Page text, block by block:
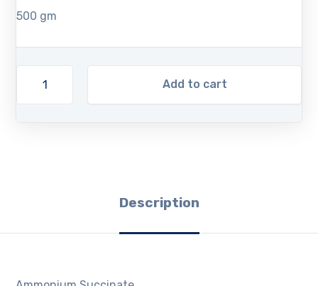
500 gm
Add to cart
Description